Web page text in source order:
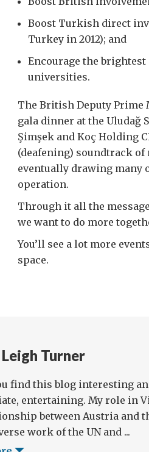
Boost Turkish direct
Turkey in 2012); and
Encourage the
universities.
The British Deputy Prime
gala dinner at the
Şimşek and Koç Holding
(deafening) soundtrack
eventually drawing many
operation.
Through it all the
we want to do more
You’ll see a lot more
space.
Turner
find this blog interesting
entertaining. My role in
between Austria and
work of the UN and ...